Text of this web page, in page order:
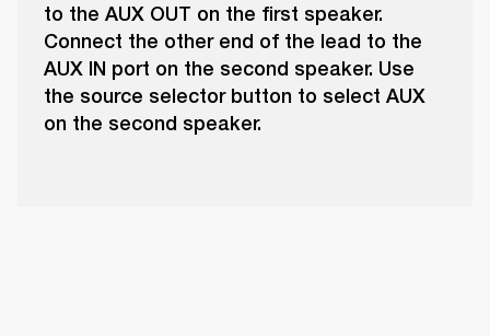
to the AUX OUT on the first speaker.
Connect the other end of the lead to the
AUX IN port on the second speaker. Use
the source selector button to select AUX
on the second speaker.